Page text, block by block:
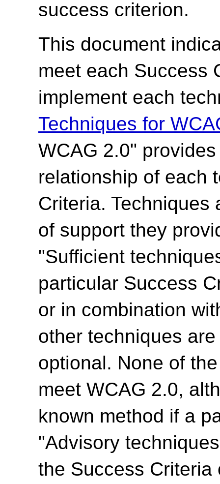
success criterion.
This document
meet each Success
implement each
Techniques for
WCAG 2.0"
relationship of each
Criteria. Techniques
of support they
"Sufficient
particular Success
or in combination
other techniques
optional. None of
meet WCAG 2.0,
known method if a
"Advisory
the Success